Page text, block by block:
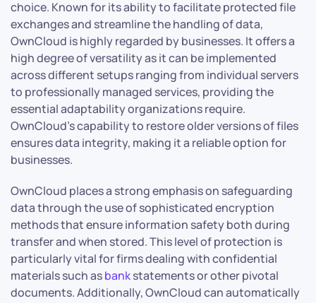
choice. Known for its ability to facilitate protected file
exchanges and streamline the handling of data,
OwnCloud is highly regarded by businesses. It offers a
high degree of versatility as it can be implemented
across different setups ranging from individual servers
to professionally managed services, providing the
essential adaptability organizations require.
OwnCloud’s capability to restore older versions of files
ensures data integrity, making it a reliable option for
businesses.
OwnCloud places a strong emphasis on safeguarding
data through the use of sophisticated encryption
methods that ensure information safety both during
transfer and when stored. This level of protection is
particularly vital for firms dealing with confidential
materials such asbankstatements or other pivotal
documents. Additionally, OwnCloud can automatically